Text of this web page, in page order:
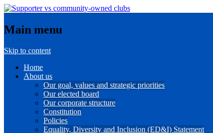
Main menu
Skip to content
Home
About us
Our goal, values and strategic priorities
Our elected board
Our corporate structure
Constitution
Policies
Equality, Diversity and Inclusion (ED&I) Statement